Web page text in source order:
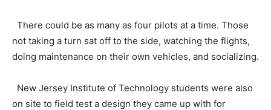
There could be as many as four pilots at a time. Those
not taking a turn sat off to the side, watching the flights,
doing maintenance on their own vehicles, and socializing.
New Jersey Institute of Technology students were also
on site to field test a design they came up with for